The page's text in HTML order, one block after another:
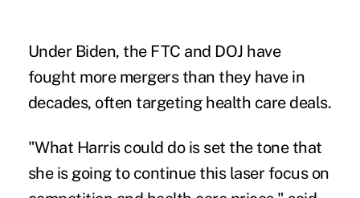
Under Biden, the FTC and DOJ have
fought more mergersthan they have in
decades, often targeting health care deals.
"What Harris could do is set the tone that
she is going to continue this laser focus on